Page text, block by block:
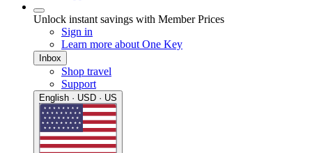
Unlock instant savings with Member Prices
Sign in
Learn more about One Key
Inbox
Shop travel
Support
English · USD · US